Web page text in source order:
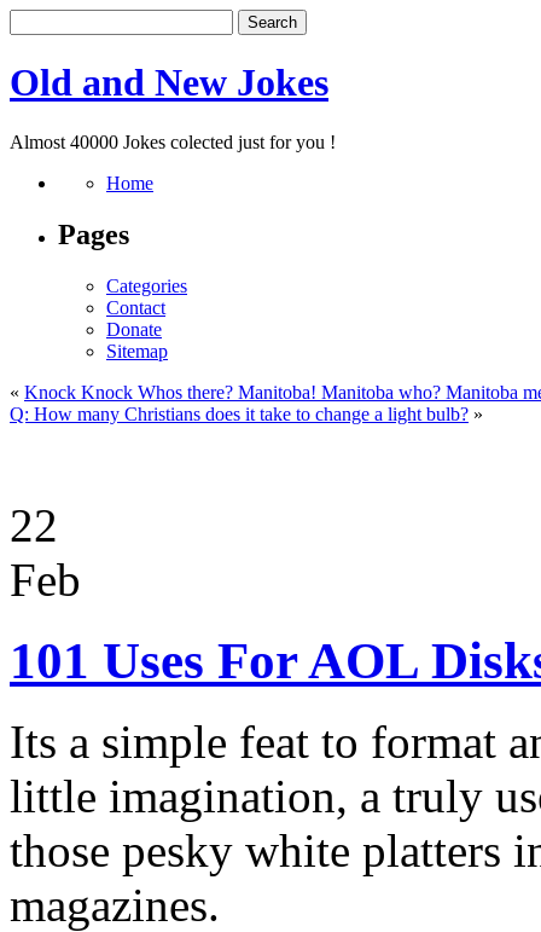
Old and New Jokes
Almost 40000 Jokes colected just for you !
Home
Pages
Categories
Contact
Donate
Sitemap
« Knock Knock Whos there? Manitoba! Manitoba who? Manitoba
Q: How many Christians does it take to change a light bulb? »
22
Feb
101 Uses For AOL
Its a simple feat to format
little imagination, a truly
those pesky white platters
magazines.